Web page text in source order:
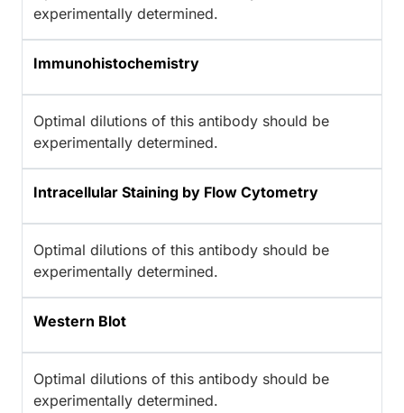
experimentally determined.
Immunohistochemistry
Optimal dilutions of this antibody should be
experimentally determined.
Intracellular Staining by Flow Cytometry
Optimal dilutions of this antibody should be
experimentally determined.
Western Blot
Optimal dilutions of this antibody should be
experimentally determined.